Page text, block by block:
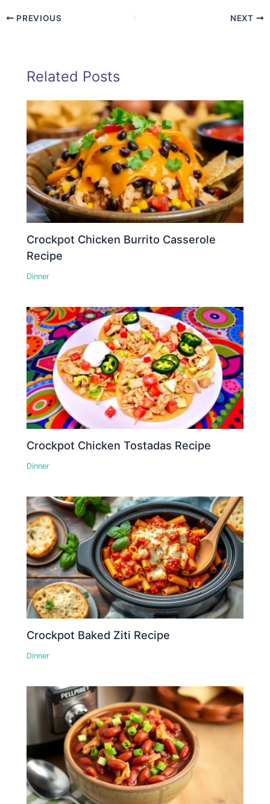
PREVIOUS NEXT
Related Posts
Crockpot Chicken Burrito Casserole
Recipe
Dinner
Crockpot Chicken Tostadas Recipe
Dinner
Crockpot Baked Ziti Recipe
Dinner